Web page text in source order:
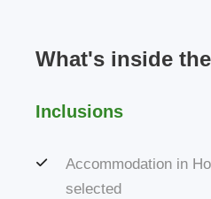
What's inside
Inclusions
Accommodation in
selected